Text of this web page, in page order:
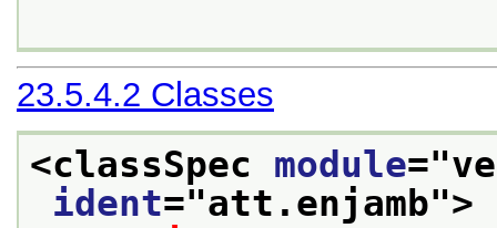
23.5.4.2 Classes
<classSpec module="
ident="att.enjamb">